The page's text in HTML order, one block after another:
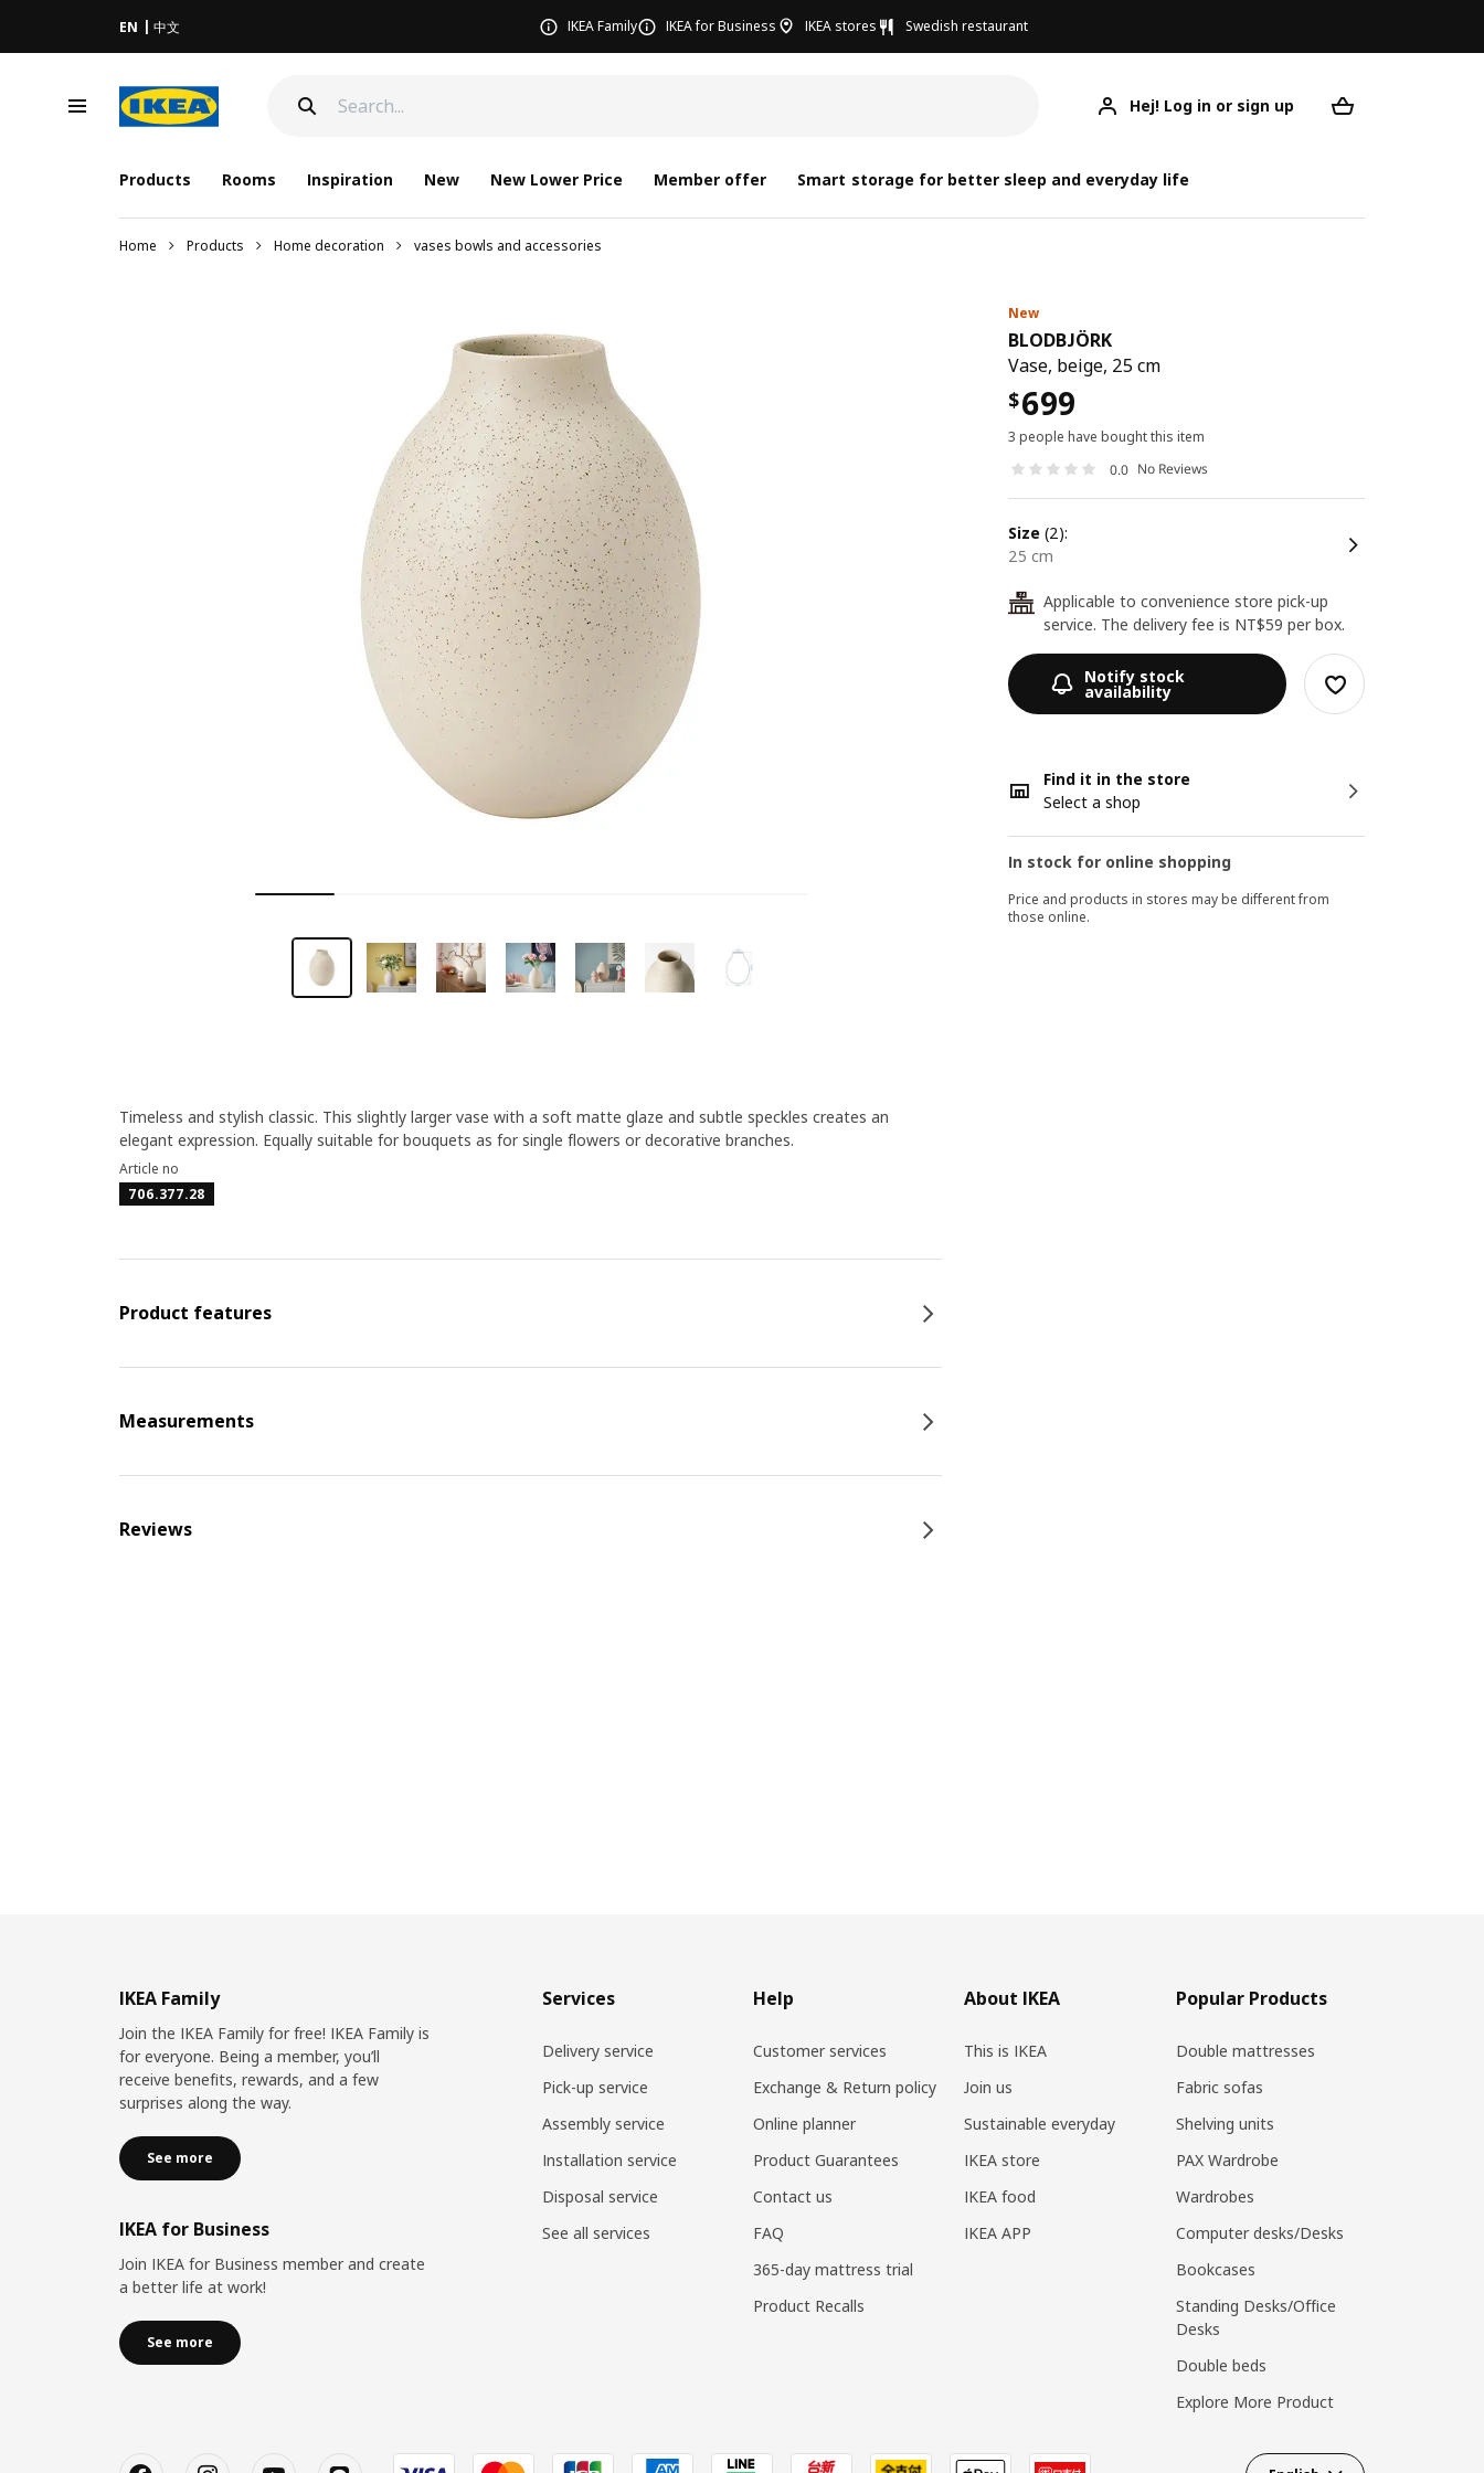
EN 中文 IKEA Family IKEA for Business IKEA stores Swedish restaurant
Hej! Log in or sign up
Products Rooms Inspiration New New Lower Price Member offer Smart storage for better sleep and everyday life
Home Products Home decoration vases bowls and accessories
New
BLODBJÖRK
Vase, beige, 25 cm
$699
3 people have bought this item
0.0 No Reviews
size (2):
25 cm
24
Applicable to convenience store pick-up
service. The delivery fee is NT$59 per box.
Notify stock
availability
Find it in the store
Select a shop
In stock for online shopping
Price and products in stores may be different from
those online.
Timeless and stylish classic. This slightly larger vase with a soft matte glaze and subtle speckles creates an
elegant expression. Equally suitable for bouquets as for single flowers or decorative branches.
Article no
706.377.28
Product features
Measurements
Reviews
IKEA Family
Join the IKEA Family for free! IKEA Family is
for everyone. Being a member, you’ll
receive benefits, rewards, and a few
surprises along the way.
See more
IKEA for Business
Join IKEA for Business member and create
a better life at work!
See more
Services
Delivery service
Pick-up service
Assembly service
Installation service
Disposal service
See all services
Help
Customer services
Exchange & Return policy
Online planner
Product Guarantees
Contact us
FAQ
365-day mattress trial
Product Recalls
About IKEA
This is IKEA
Join us
Sustainable everyday
IKEA store
IKEA food
IKEA APP
Popular Products
Double mattresses
Fabric sofas
Shelving units
PAX Wardrobe
Wardrobes
Computer desks/Desks
Bookcases
Standing Desks/Office
Desks
Double beds
Explore More Product